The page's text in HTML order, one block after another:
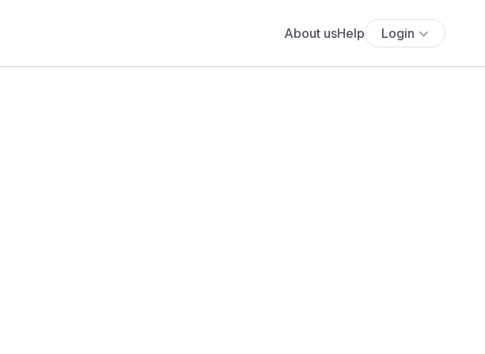
About usHelp Login